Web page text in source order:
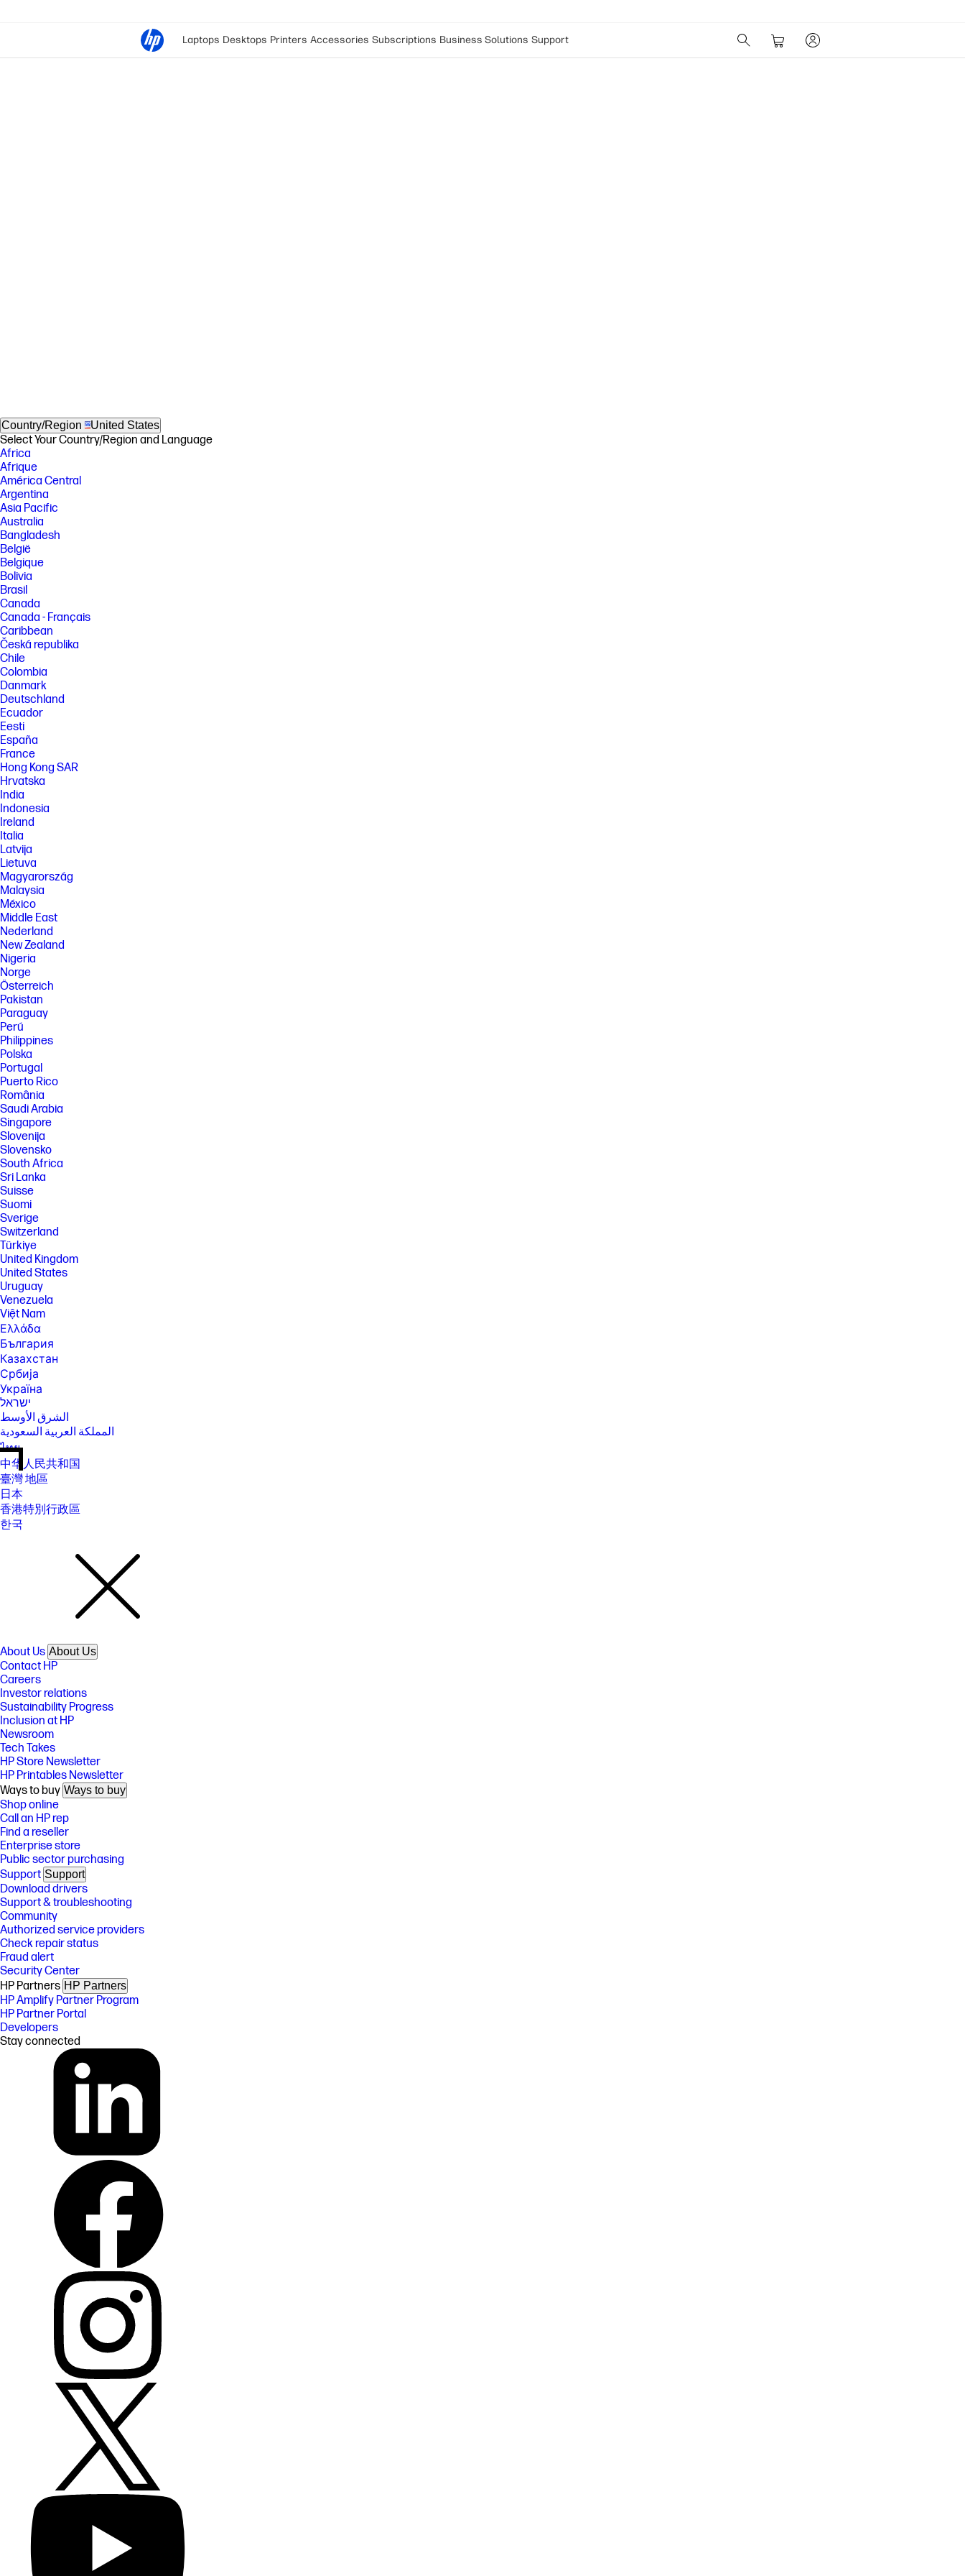
Laptops Desktops Printers Accessories Subscriptions Business Solutions Support
Country/Region United States
Select Your Country/Region and Language
Africa
Afrique
América Central
Argentina
Asia Pacific
Australia
Bangladesh
België
Belgique
Bolivia
Brasil
Canada
Canada - Français
Caribbean
Česká republika
Chile
Colombia
Danmark
Deutschland
Ecuador
Eesti
España
France
Hong Kong SAR
Hrvatska
India
Indonesia
Ireland
Italia
Latvija
Lietuva
Magyarország
Malaysia
México
Middle East
Nederland
New Zealand
Nigeria
Norge
Österreich
Pakistan
Paraguay
Perú
Philippines
Polska
Portugal
Puerto Rico
România
Saudi Arabia
Singapore
Slovenija
Slovensko
South Africa
Sri Lanka
Suisse
Suomi
Sverige
Switzerland
Türkiye
United Kingdom
United States
Uruguay
Venezuela
Việt Nam
Ελλάδα
България
Казахстан
Србија
Україна
ישראל
الشرق الأوسط
المملكة العربية السعودية
ไทย
中华人民共和国
臺灣 地區
日本
香港特別行政區
한국
About Us About Us
Contact HP
Careers
Investor relations
Sustainability Progress
Inclusion at HP
Newsroom
Tech Takes
HP Store Newsletter
HP Printables Newsletter
Ways to buy Ways to buy
Shop online
Call an HP rep
Find a reseller
Enterprise store
Public sector purchasing
Support Support
Download drivers
Support & troubleshooting
Community
Authorized service providers
Check repair status
Fraud alert
Security Center
HP Partners HP Partners
HP Amplify Partner Program
HP Partner Portal
Developers
Stay connected